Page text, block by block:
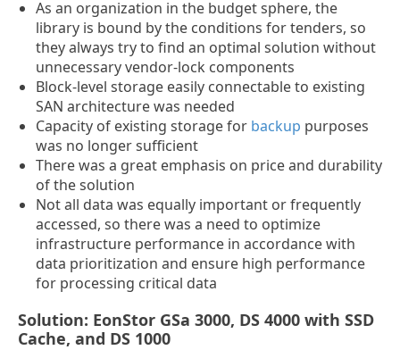
As an organization in the budget sphere, the
library is bound by the conditions for tenders, so
they always try to find an optimal solution without
unnecessary vendor-lock components
Block-level storage easily connectable to existing
SAN architecture was needed
Capacity of existing storage for backup purposes
was no longer sufficient
There was a great emphasis on price and durability
of the solution
Not all data was equally important or frequently
accessed, so there was a need to optimize
infrastructure performance in accordance with
data prioritization and ensure high performance
for processing critical data
Solution: EonStor GSa 3000, DS 4000 with SSD
Cache, and DS 1000